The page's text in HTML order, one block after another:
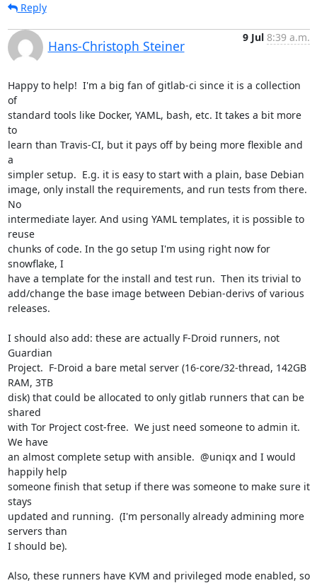
Reply
Hans-Christoph Steiner
9 Jul 8:39 a.m.
Happy to help!  I'm a big fan of gitlab-ci since it is a collection
of
standard tools like Docker, YAML, bash, etc. It takes a bit more
to
learn than Travis-CI, but it pays off by being more flexible and
a
simpler setup.  E.g. it is easy to start with a plain, base Debian
image, only install the requirements, and run tests from there.
No
intermediate layer. And using YAML templates, it is possible to
reuse
chunks of code. In the go setup I'm using right now for
snowflake, I
have a template for the install and test run.  Then its trivial to
add/change the base image between Debian-derivs of various
releases.
I should also add: these are actually F-Droid runners, not
Guardian
Project.  F-Droid a bare metal server (16-core/32-thread, 142GB
RAM, 3TB
disk) that could be allocated to only gitlab runners that can be
shared
with Tor Project cost-free.  We just need someone to admin it.
We have
an almost complete setup with ansible.  @uniqx and I would
happily help
someone finish that setup if there was someone to make sure it
stays
updated and running.  (I'm personally already admining more
servers than
I should be).
Also, these runners have KVM and privileged mode enabled, so